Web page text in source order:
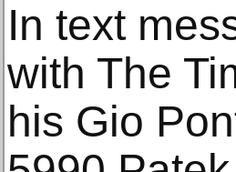
In text
with The
his Gio